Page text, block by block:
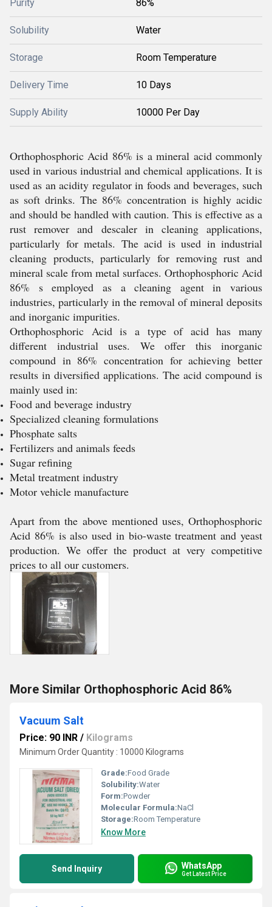
Purity 86%
Solubility Water
Storage Room Temperature
Delivery Time 10 Days
Supply Ability 10000 Per Day
Orthophosphoric Acid 86% is a mineral acid commonly
used in various industrial and chemical applications. It is
used as an acidity regulator in foods and beverages, such
as soft drinks. The 86% concentration is highly acidic
and should be handled with caution. This is effective as a
rust remover and descaler in cleaning applications,
particularly for metals. The acid is used in industrial
cleaning products, particularly for removing rust and
mineral scale from metal surfaces. Orthophosphoric Acid
86% s employed as a cleaning agent in various
industries, particularly in the removal of mineral deposits
and inorganic impurities.
Orthophosphoric Acid is a type of acid has many
different industrial uses. We offer this inorganic
compound in 86% concentration for achieving better
results in diversified applications. The acid compound is
mainly used in:
Food and beverage industry
Specialized cleaning formulations
Phosphate salts
Fertilizers and animals feeds
Sugar refining
Metal treatment industry
Motor vehicle manufacture
Apart from the above mentioned uses, Orthophosphoric
Acid 86% is also used in bio-waste treatment and yeast
production. We offer the product at very competitive
prices to all our customers.
More Similar Orthophosphoric Acid 86%
Vacuum Salt
Price: 90 INR / Kilograms
Minimum Order Quantity : 10000 Kilograms
Grade:Food Grade
Solubility:Water
Form:Powder
Molecular Formula:NaCl
Storage:Room Temperature
Know More
Send Inquiry WhatsApp
Get Latest Price